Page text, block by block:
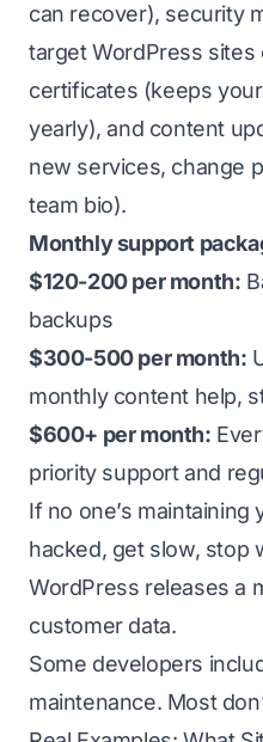
can recover), security
target WordPress sites
certificates (keeps
yearly), and content
new services, change
team bio).
Monthly support
$120-200 per month:
backups
$300-500 per month:
monthly content help,
$600+ per month:
priority support and
If no one’s maintaining
hacked, get slow, stop
WordPress releases a
customer data.
Some developers
maintenance. Most